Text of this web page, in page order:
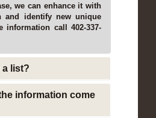
we can enhance it with
and identify new unique
information call 402-337-
a list?
information come